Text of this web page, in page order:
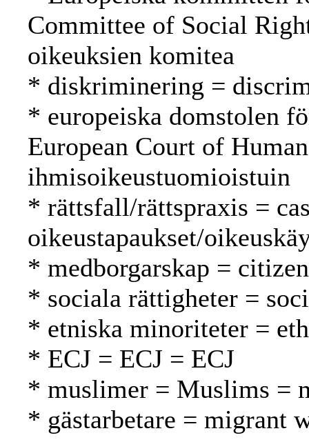
Committee of Social
oikeuksien komitea
* diskriminering =
* europeiska domstolen
European Court of
ihmisoikeustuomioistuin
* rättsfall/rättspraxis =
oikeustapaukset/
* medborgarskap =
* sociala rättigheter =
* etniska minoriteter =
* ECJ = ECJ = ECJ
* muslimer = Muslims =
* gästarbetare = migrant